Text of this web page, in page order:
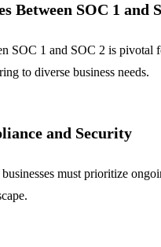
Between SOC 1 and
SOC 1 and SOC 2 is
to diverse business needs.
and Security
must prioritize